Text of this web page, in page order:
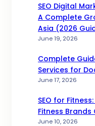
SEO Digital
A Complete
Asia (2026
June 19, 2026
Complete
Services for
June 17, 2026
SEO for
Fitness Brands
June 10, 2026